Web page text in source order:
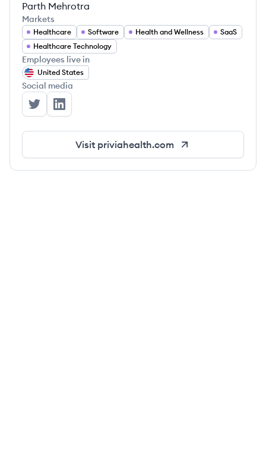
Parth Mehrotra
Markets
Healthcare Software Health and Wellness
SaaS
Healthcare Technology
Employees live in
United States
Social media
Privia Health's Twitter
Privia Health's LinkedIn
Visit priviahealth.com